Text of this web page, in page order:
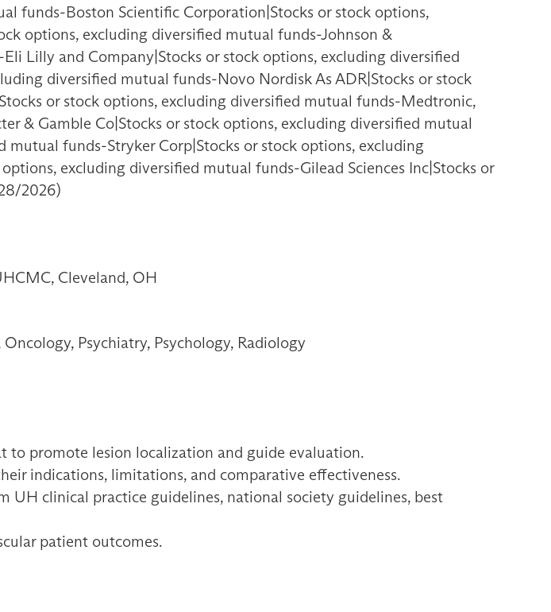
funds-Boston Scientific Corporation|Stocks or stock options,
options, excluding diversified mutual funds-Johnson &
Lilly and Company|Stocks or stock options, excluding diversified
diversified mutual funds-Novo Nordisk As ADR|Stocks or stock
or stock options, excluding diversified mutual funds-Medtronic,
& Gamble Co|Stocks or stock options, excluding diversified mutual
funds-Stryker Corp|Stocks or stock options, excluding
excluding diversified mutual funds-Gilead Sciences Inc|Stocks or
2026)
Cleveland, OH
Psychiatry, Psychology, Radiology
to promote lesion localization and guide evaluation.
indications, limitations, and comparative effectiveness.
UH clinical practice guidelines, national society guidelines, best
patient outcomes.